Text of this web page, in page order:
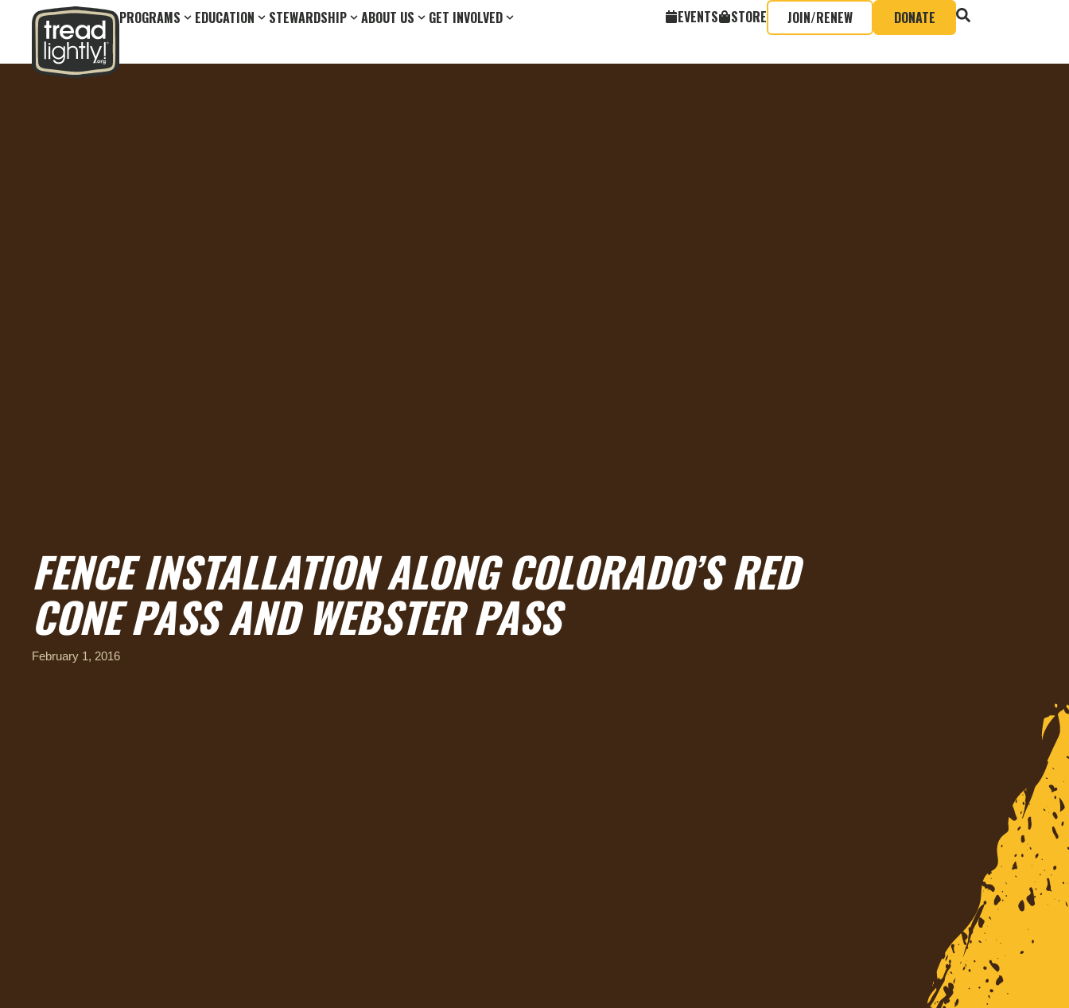
PROGRAMS EDUCATION STEWARDSHIP ABOUT US GET INVOLVED EVENTS STORE JOIN/RENEW DONATE
FENCE INSTALLATION ALONG COLORADO’S RED
CONE PASS AND WEBSTER PASS
February 1, 2016